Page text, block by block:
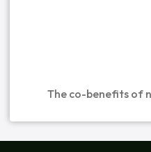
The co-benefits of